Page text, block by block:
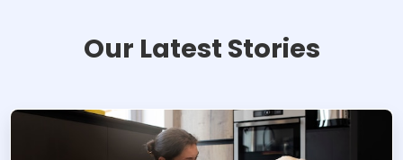
Our Latest Stories